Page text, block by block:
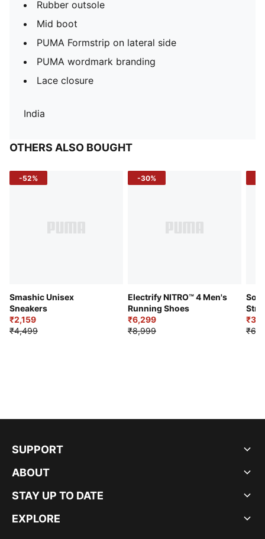
Rubber outsole
Mid boot
PUMA Formstrip on lateral side
PUMA wordmark branding
Lace closure
India
OTHERS ALSO BOUGHT
-52%
Smashic Unisex
Sneakers
₹2,159
₹4,499
-30%
Electrify NITRO™ 4 Men's
Running Shoes
₹6,299
₹8,999
SUPPORT
ABOUT
STAY UP TO DATE
EXPLORE